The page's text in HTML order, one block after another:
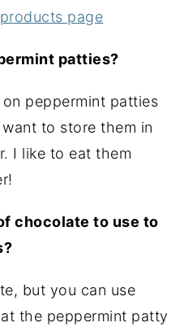
products page
patties?
peppermint patties
to store them in
I like to eat them
chocolate to use to
but you can use
the peppermint patty